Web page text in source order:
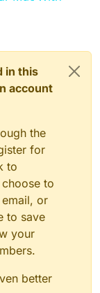
in this
account
the
for
to
to
or
to save
your
better